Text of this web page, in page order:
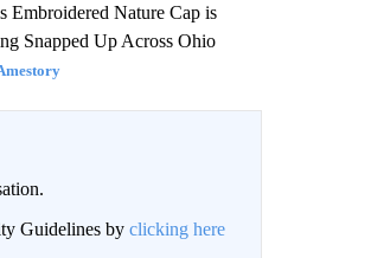
Embroidered Nature Cap is
Snapped Up Across Ohio
Guidelines by clicking here